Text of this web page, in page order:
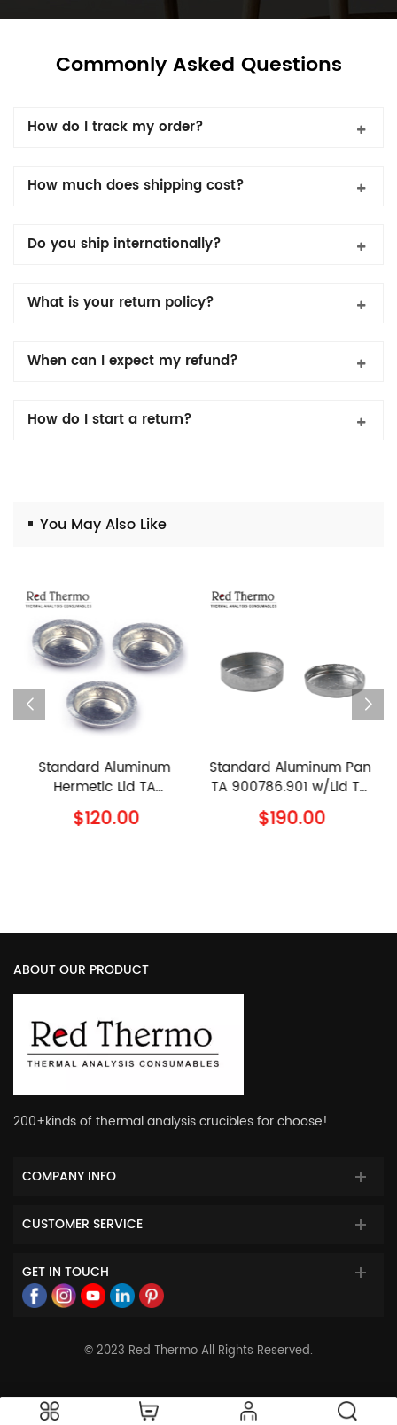
Commonly Asked Questions
How do I track my order?
How much does shipping cost?
Do you ship internationally?
What is your return policy?
When can I expect my refund?
How do I start a return?
You May Also Like
Standard Aluminum Pan
TA 900786.901 w/Lid TA
900779.901 TA
Instruments Al Crucible
$190.00
90μl Ceramic Pan
960070.901 w/lid
960239.901 TA
Instruments
$110.00
ABOUT OUR PRODUCT
200+kinds of thermal analysis crucibles for choose!
COMPANY INFO
CUSTOMER SERVICE
GET IN TOUCH
© 2023 Red Thermo All Rights Reserved.